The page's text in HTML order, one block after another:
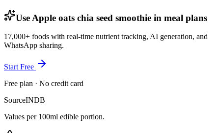
Use Apple oats chia seed smoothie in meal plans
17,000+ foods with real-time nutrient tracking, AI generation, and
WhatsApp sharing.
Start Free
Free plan · No credit card
SourceINDB
Values per 100ml edible portion.